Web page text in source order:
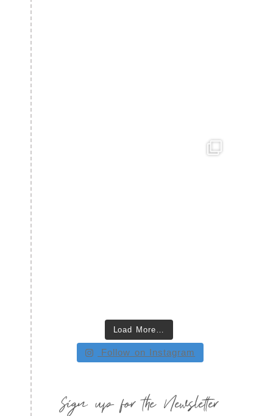
Load More…
Follow on Instagram
Sign up for the Newsletter